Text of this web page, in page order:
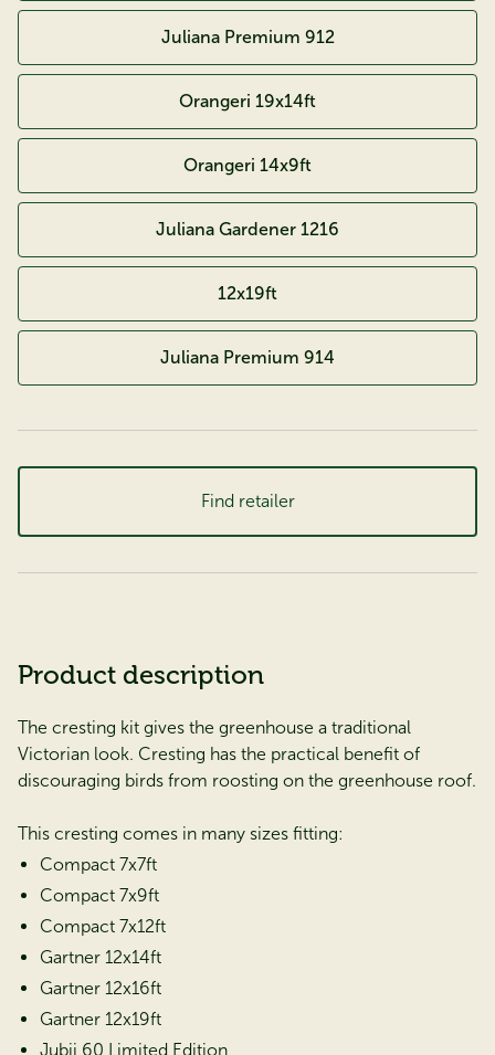
Juliana Premium 912
Orangeri 19x14ft
Orangeri 14x9ft
Juliana Gardener 1216
12x19ft
Juliana Premium 914
Find retailer
Product description
The cresting kit gives the greenhouse a traditional
Victorian look. Cresting has the practical benefit of
discouraging birds from roosting on the greenhouse roof.
This cresting comes in many sizes fitting:
Compact 7x7ft
Compact 7x9ft
Compact 7x12ft
Gartner 12x14ft
Gartner 12x16ft
Gartner 12x19ft
Jubii 60 Limited Edition